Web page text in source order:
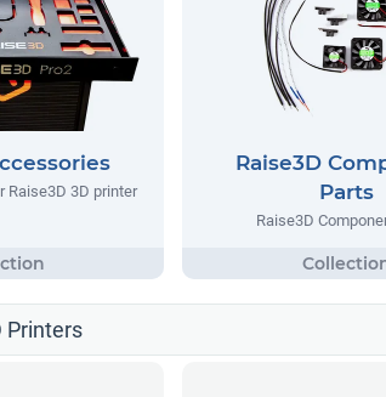
Raise3D 3D printer
Raise3D
Parts
Raise3D
Printers